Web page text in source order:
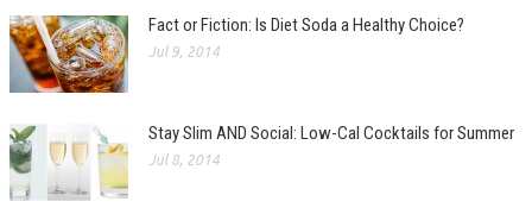
Fact or Fiction: Is Diet Soda a Healthy Choice?
Jul 9, 2014
Stay Slim AND Social: Low-Cal Cocktails for Summer
Jul 8, 2014